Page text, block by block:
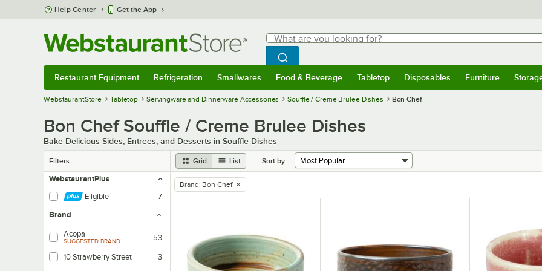
Skip to main content
Help Center Get the App
Search
What are you looking for?
Begin typing for results.
Search WebstaurantStore
Restaurant Equipment Refrigeration Smallwares Food & Beverage Tabletop Disposables Furniture
WebstaurantStore Tabletop Servingware and Dinnerware Accessories Souffle / Creme Brulee Dishes Bon Chef
Bon Chef Souffle / Creme Brulee Dishes
Bake Delicious Sides, Entrees, and Desserts in Souffle Dishes
Filters Grid List Sort by
WebstaurantPlus
Eligible
7
Brand
Acopa
SUGGESTED BRAND 53
10 Strawberry Street 3
remove tag
Brand: Bon Chef